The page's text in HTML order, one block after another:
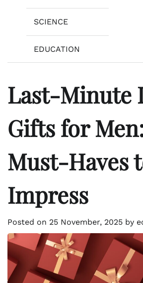
SCIENCE
EDUCATION
Last-Minute
Gifts for
Must-Haves
Impress
Posted on 25 November, 2025 by